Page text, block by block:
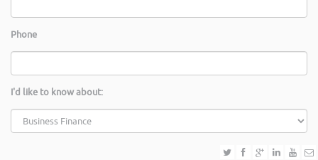
Phone
I'd like to know about: